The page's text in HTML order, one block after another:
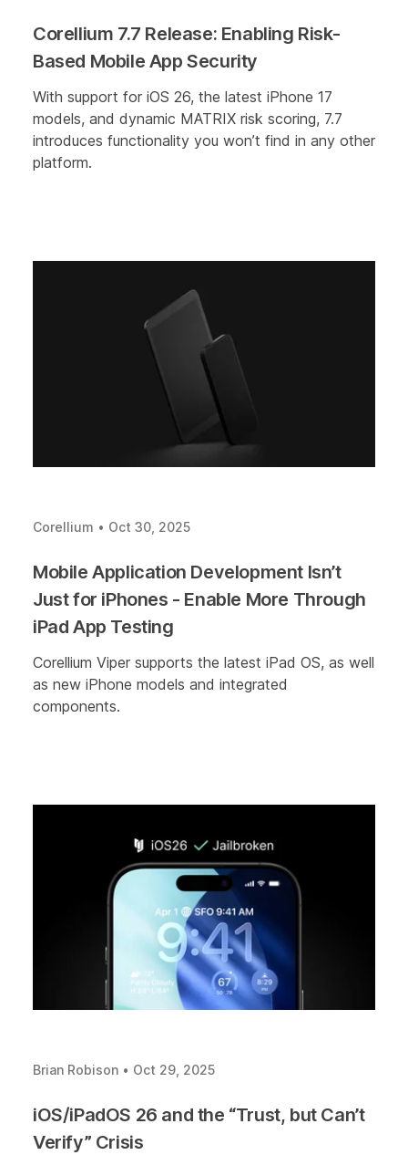
Corellium 7.7 Release: Enabling Risk-
Based Mobile App Security
With support for iOS 26, the latest iPhone 17
models, and dynamic MATRIX risk scoring, 7.7
introduces functionality you won’t find in any other
platform.
Corellium • Oct 30, 2025
Mobile Application Development Isn’t
Just for iPhones - Enable More Through
iPad App Testing
Corellium Viper supports the latest iPad OS, as well
as new iPhone models and integrated
components.
Brian Robison • Oct 29, 2025
iOS/iPadOS 26 and the “Trust, but Can’t
Verify” Crisis